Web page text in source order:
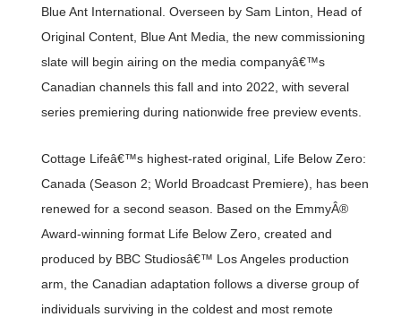
Blue Ant International. Overseen by Sam Linton, Head of
Original Content, Blue Ant Media, the new commissioning
slate will begin airing on the media companyâ€™s
Canadian channels this fall and into 2022, with several
series premiering during nationwide free preview events.
Cottage Lifeâ€™s highest-rated original, Life Below Zero:
Canada (Season 2; World Broadcast Premiere), has been
renewed for a second season. Based on the EmmyÂ®
Award-winning format Life Below Zero, created and
produced by BBC Studiosâ€™ Los Angeles production
arm, the Canadian adaptation follows a diverse group of
individuals surviving in the coldest and most remote